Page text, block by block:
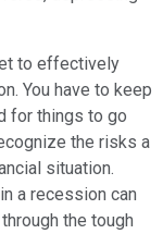
to effectively
You have to keep
for things to go
the risks a
situation.
a recession can
the tough